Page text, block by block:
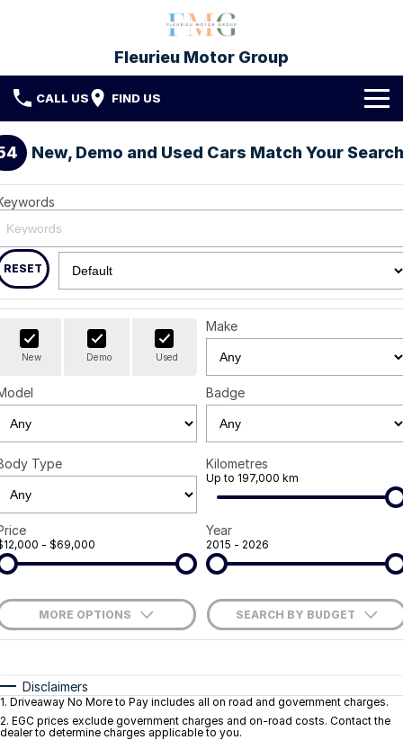
Fleurieu Motor Group
CALL US FIND US
Brands
Toyota
Mitsubishi
Hyundai
Our Stock
New Cars
Demo Cars
Used Cars
Service & Parts
Service
Parts & Accessories
Protect My Car
Finance
Finance
Finance Calculator
Company
Contact FMG
About Us
Careers
Current Job Listings
Fleet
New, Demo and Used Cars Match Your Search
RESET
New Demo Used
Make
Badge
Type Kilometres
Up to 197,000 km
- $69,000
Year
2015 - 2026
MORE OPTIONS SEARCH BY BUDGET
Automatic
Seats
Deposit/Trade-In
Disclaimers
1. Driveaway No More to Pay includes all on road and government charges.
2. EGC prices exclude government charges and on-road costs. Contact the
dealer to determine charges applicable to you.